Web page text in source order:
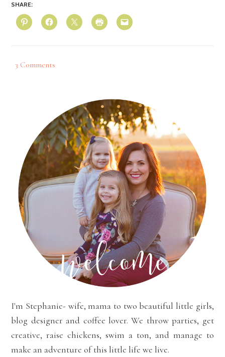
SHARE:
3 Comments
I'm Stephanie- wife, mama to two beautiful little girls,
blog designer and coffee lover. We throw parties, get
creative, raise chickens, swim a ton, and manage to
make an adventure of this little life we live.